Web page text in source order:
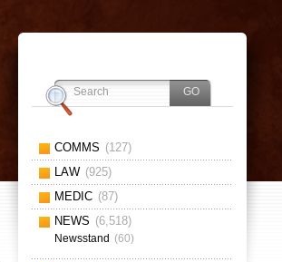
COMMS (127)
LAW (925)
MEDIC (87)
NEWS (6,518)
Newsstand (60)